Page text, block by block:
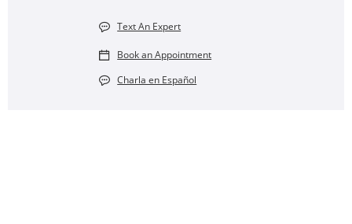
Text An Expert
Book an Appointment
Charla en Español